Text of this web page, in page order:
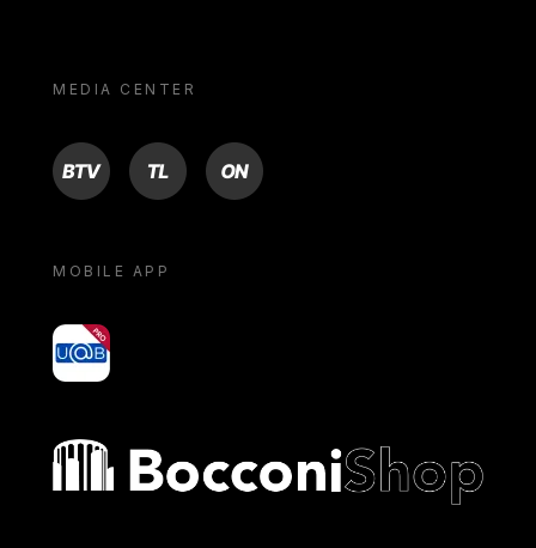
MEDIA CENTER
BTV TL ON
MOBILE APP
yoU@B
Bocconi shop